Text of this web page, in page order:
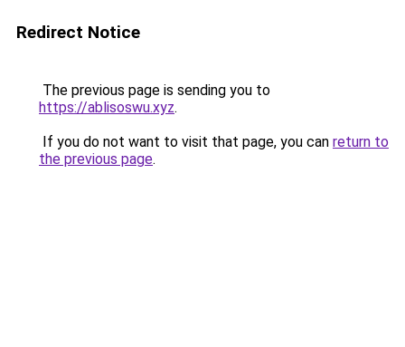
Redirect Notice
The previous page is sending you to
https://ablisoswu.xyz.
If you do not want to visit that page, you can return to
the previous page.